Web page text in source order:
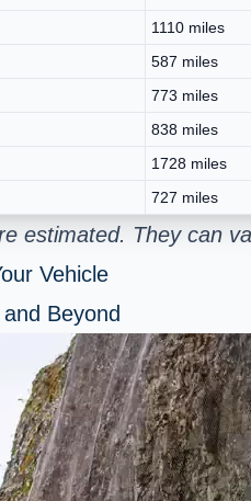
1110 miles
587 miles
773 miles
838 miles
1728 miles
727 miles
estimated. They can
Vehicle
Beyond